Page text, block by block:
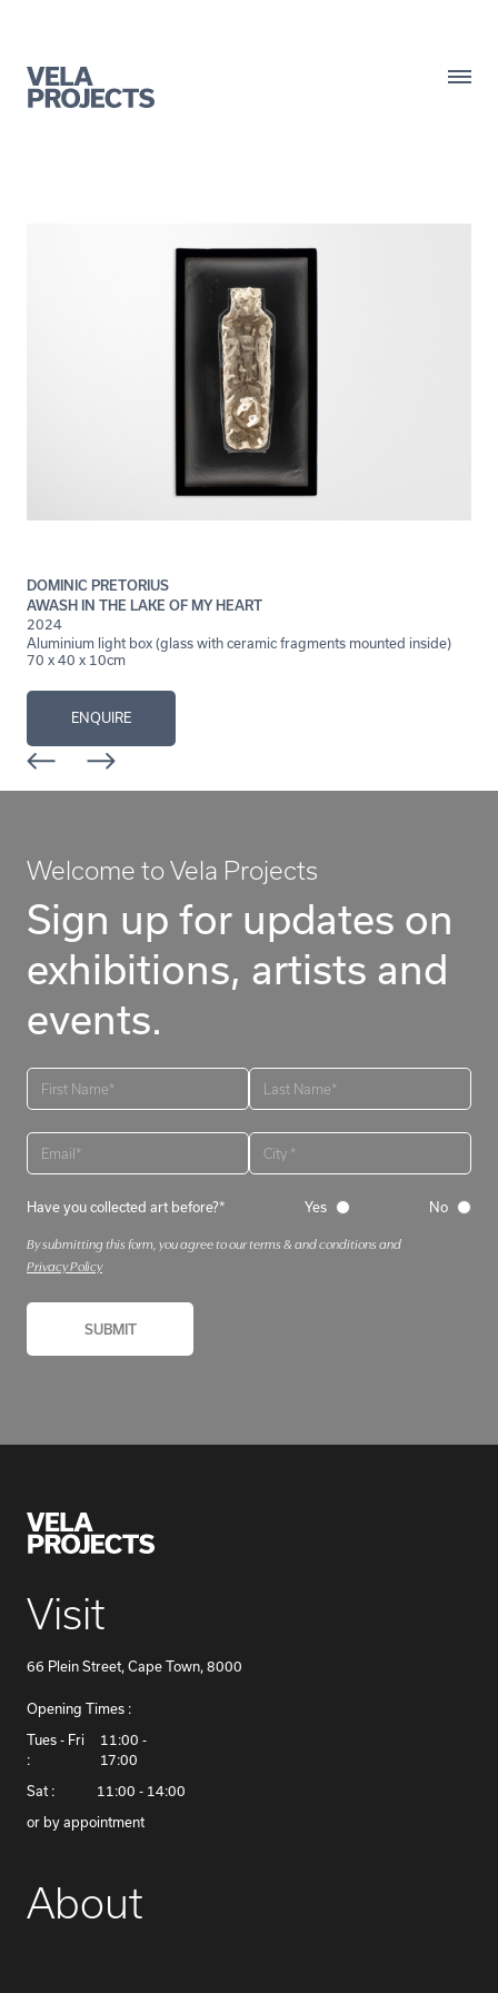
DOMINIC PRETORIUS
AWASH IN THE LAKE OF MY HEART
2024
Aluminium light box (glass with ceramic fragments mounted inside)
70 x 40 x 10cm
ENQUIRE
Welcome to Vela Projects
Sign up for updates on
exhibitions, artists and
events.
Have you collected art before?* Yes No
By submitting this form, you agree to our terms & and conditions and
Privacy Policy
Visit
66 Plein Street, Cape Town, 8000
Opening Times :
​Tues - Fri
:
11:00 -
17:00
Sat : 11:00 - 14:00
or by appointment
About